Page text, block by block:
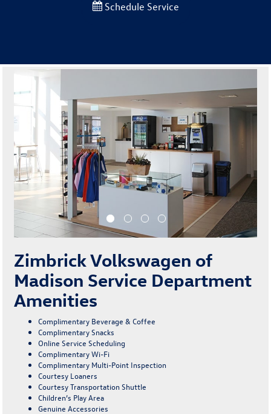
Schedule Service
Zimbrick Volkswagen of
Madison Service Department
Amenities
Complimentary Beverage & Coffee
Complimentary Snacks
Online Service Scheduling
Complimentary Wi-Fi
Complimentary Multi-Point Inspection
Courtesy Loaners
Courtesy Transportation Shuttle
Children’s Play Area
Genuine Accessories